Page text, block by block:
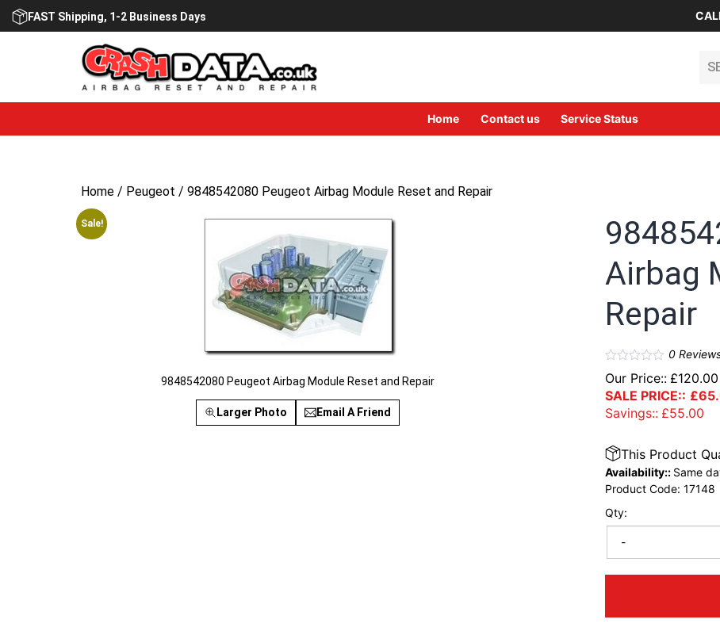
Skip
FAST Shipping, 1-2 Business Days
Home Contact us Service Status
Home / Peugeot / 9848542080 Peugeot Airbag Module Reset and Repair
Sale!
9848542080 Peugeot Airbag Module Reset and Repair
Larger Photo Email A Friend
Airbag
Repair
0
Our Price:: £120.00
SALE PRICE:: £
Savings:: £55.00
Qty:
-
This Product
Availability:: Same
Product Code:17148